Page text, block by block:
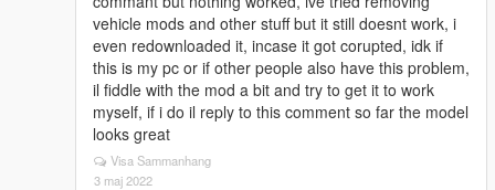
vehicle mods and other stuff but it still doesnt work, i
even redownloaded it, incase it got corupted, idk if
this is my pc or if other people also have this problem,
il fiddle with the mod a bit and try to get it to work
myself, if i do il reply to this comment so far the model
looks great
Visa Sammanhang
3 maj 2022